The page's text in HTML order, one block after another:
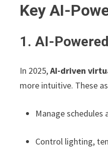
Key AI-
1. AI-
In 2025,AI-driven
more intuitive. These
Manage schedules
Control lighting,